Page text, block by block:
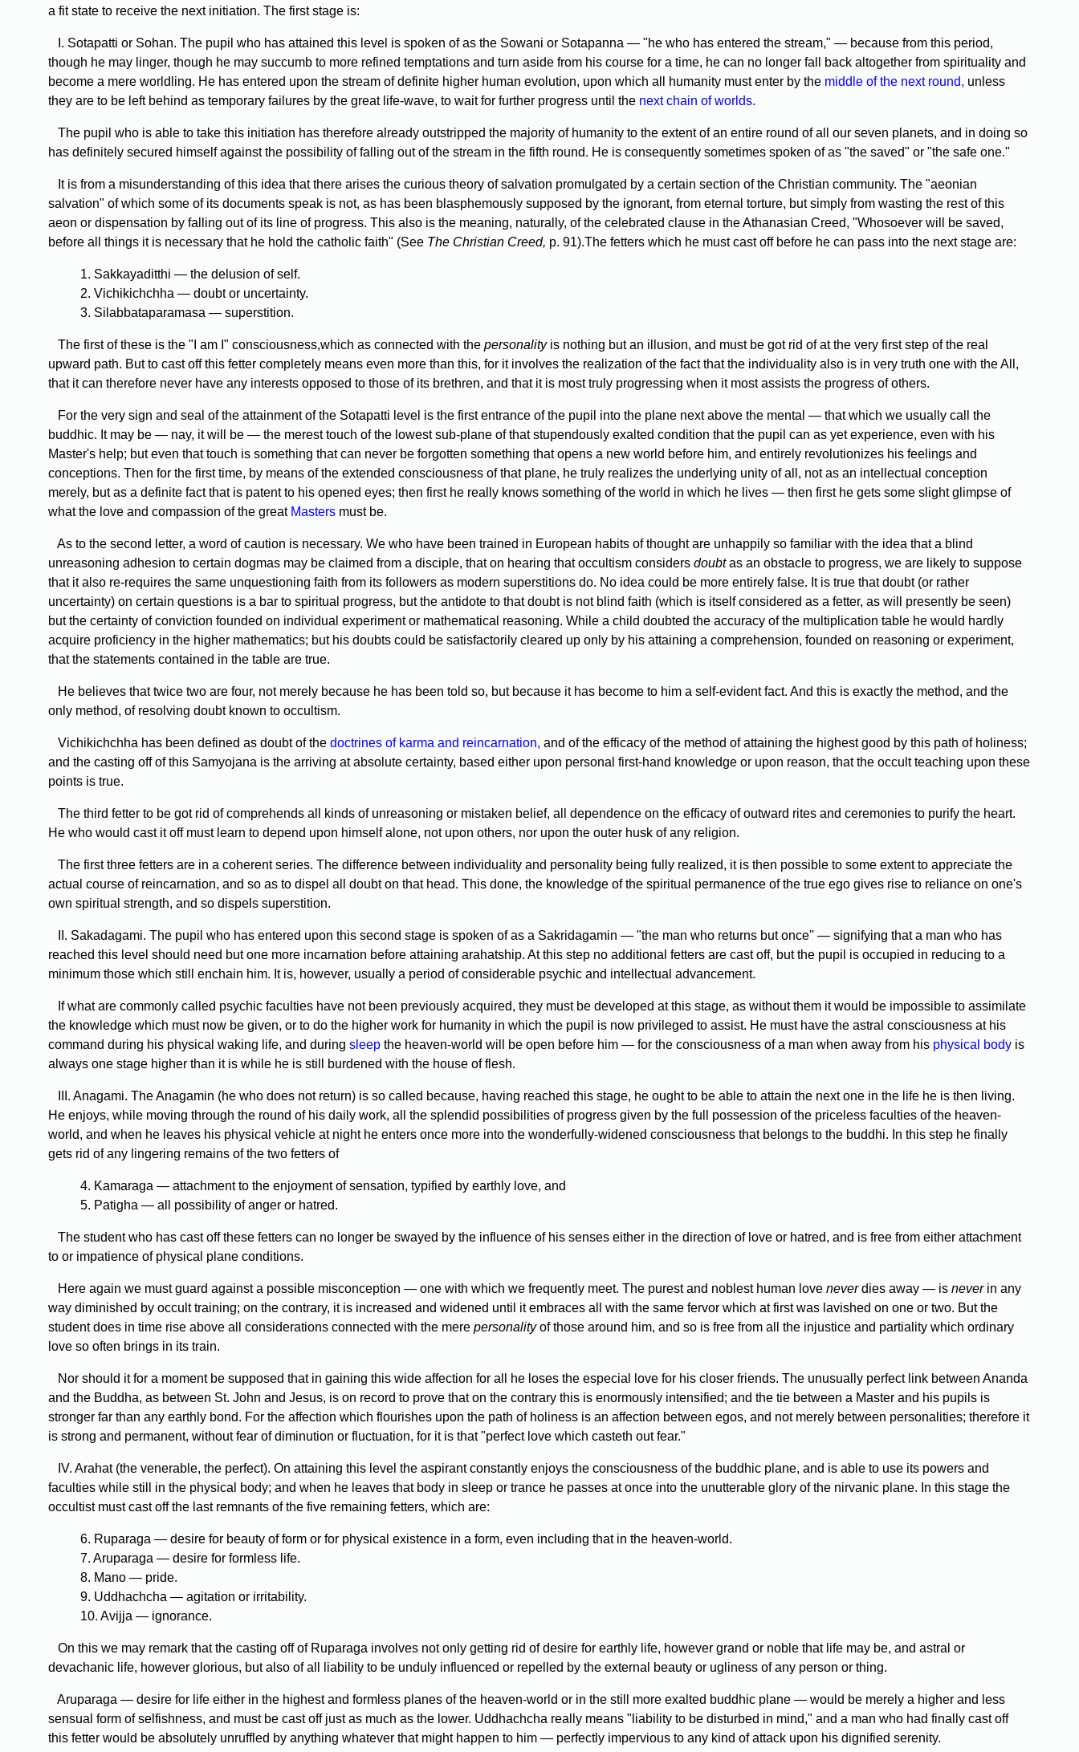
a fit state to receive the next initiation. The first stage is:
I. Sotapatti or Sohan. The pupil who has attained this level is spoken of as the Sowani or Sotapanna — "he who has entered the stream," — because from this period,
though he may linger, though he may succumb to more refined temptations and turn aside from his course for a time, he can no longer fall back altogether from spirituality and
become a mere worldling. He has entered upon the stream of definite higher human evolution, upon which all humanity must enter by the middle of the next round, unless
they are to be left behind as temporary failures by the great life-wave, to wait for further progress until the next chain of worlds.
The pupil who is able to take this initiation has therefore already outstripped the majority of humanity to the extent of an entire round of all our seven planets, and in doing so
has definitely secured himself against the possibility of falling out of the stream in the fifth round. He is consequently sometimes spoken of as "the saved" or "the safe one."
It is from a misunderstanding of this idea that there arises the curious theory of salvation promulgated by a certain section of the Christian community. The "aeonian
salvation" of which some of its documents speak is not, as has been blasphemously supposed by the ignorant, from eternal torture, but simply from wasting the rest of this
aeon or dispensation by falling out of its line of progress. This also is the meaning, naturally, of the celebrated clause in the Athanasian Creed, "Whosoever will be saved,
before all things it is necessary that he hold the catholic faith" (See The Christian Creed, p. 91).The fetters which he must cast off before he can pass into the next stage are:
1. Sakkayaditthi — the delusion of self.
2. Vichikichchha — doubt or uncertainty.
3. Silabbataparamasa — superstition.
The first of these is the "I am I" consciousness,which as connected with the personalityis nothing but an illusion, and must be got rid of at the very first step of the real
upward path. But to cast off this fetter completely means even more than this, for it involves the realization of the fact that the individuality also is in very truth one with the All,
that it can therefore never have any interests opposed to those of its brethren, and that it is most truly progressing when it most assists the progress of others.
For the very sign and seal of the attainment of the Sotapatti level is the first entrance of the pupil into the plane next above the mental — that which we usually call the
buddhic. It may be — nay, it will be — the merest touch of the lowest sub-plane of that stupendously exalted condition that the pupil can as yet experience, even with his
Master's help; but even that touch is something that can never be forgotten something that opens a new world before him, and entirely revolutionizes his feelings and
conceptions. Then for the first time, by means of the extended consciousness of that plane, he truly realizes the underlying unity of all, not as an intellectual conception
merely, but as a definite fact that is patent to his opened eyes; then first he really knows something of the world in which he lives — then first he gets some slight glimpse of
what the love and compassion of the great Masters must be.
As to the second letter, a word of caution is necessary. We who have been trained in European habits of thought are unhappily so familiar with the idea that a blind
unreasoning adhesion to certain dogmas may be claimed from a disciple, that on hearing that occultism considers doubtas an obstacle to progress, we are likely to suppose
that it also re-requires the same unquestioning faith from its followers as modern superstitions do. No idea could be more entirely false. It is true that doubt (or rather
uncertainty) on certain questions is a bar to spiritual progress, but the antidote to that doubt is not blind faith (which is itself considered as a fetter, as will presently be seen)
but the certainty of conviction founded on individual experiment or mathematical reasoning. While a child doubted the accuracy of the multiplication table he would hardly
acquire proficiency in the higher mathematics; but his doubts could be satisfactorily cleared up only by his attaining a comprehension, founded on reasoning or experiment,
that the statements contained in the table are true.
He believes that twice two are four, not merely because he has been told so, but because it has become to him a self-evident fact. And this is exactly the method, and the
only method, of resolving doubt known to occultism.
Vichikichchha has been defined as doubt of the doctrines of karma and reincarnation, and of the efficacy of the method of attaining the highest good by this path of holiness;
and the casting off of this Samyojana is the arriving at absolute certainty, based either upon personal first-hand knowledge or upon reason, that the occult teaching upon these
points is true.
The third fetter to be got rid of comprehends all kinds of unreasoning or mistaken belief, all dependence on the efficacy of outward rites and ceremonies to purify the heart.
He who would cast it off must learn to depend upon himself alone, not upon others, nor upon the outer husk of any religion.
The first three fetters are in a coherent series. The difference between individuality and personality being fully realized, it is then possible to some extent to appreciate the
actual course of reincarnation, and so as to dispel all doubt on that head. This done, the knowledge of the spiritual permanence of the true ego gives rise to reliance on one's
own spiritual strength, and so dispels superstition.
II. Sakadagami. The pupil who has entered upon this second stage is spoken of as a Sakridagamin — "the man who returns but once'' — signifying that a man who has
reached this level should need but one more incarnation before attaining arahatship. At this step no additional fetters are cast off, but the pupil is occupied in reducing to a
minimum those which still enchain him. It is, however, usually a period of considerable psychic and intellectual advancement.
If what are commonly called psychic faculties have not been previously acquired, they must be developed at this stage, as without them it would be impossible to assimilate
the knowledge which must now be given, or to do the higher work for humanity in which the pupil is now privileged to assist. He must have the astral consciousness at his
command during his physical waking life, and during sleep the heaven-world will be open before him — for the consciousness of a man when away from his physical body is
always one stage higher than it is while he is still burdened with the house of flesh.
III. Anagami. The Anagamin (he who does not return) is so called because, having reached this stage, he ought to be able to attain the next one in the life he is then living.
He enjoys, while moving through the round of his daily work, all the splendid possibilities of progress given by the full possession of the priceless faculties of the heaven-
world, and when he leaves his physical vehicle at night he enters once more into the wonderfully-widened consciousness that belongs to the buddhi. In this step he finally
gets rid of any lingering remains of the two fetters of
4. Kamaraga — attachment to the enjoyment of sensation, typified by earthly love, and
5. Patigha — all possibility of anger or hatred.
The student who has cast off these fetters can no longer be swayed by the influence of his senses either in the direction of love or hatred, and is free from either attachment
to or impatience of physical plane conditions.
Here again we must guard against a possible misconception — one with which we frequently meet. The purest and noblest human love neverdies away — is neverin any
way diminished by occult training; on the contrary, it is increased and widened until it embraces all with the same fervor which at first was lavished on one or two. But the
student does in time rise above all considerations connected with the mere personalityof those around him, and so is free from all the injustice and partiality which ordinary
love so often brings in its train.
Nor should it for a moment be supposed that in gaining this wide affection for all he loses the especial love for his closer friends. The unusually perfect link between Ananda
and the Buddha, as between St. John and Jesus, is on record to prove that on the contrary this is enormously intensified; and the tie between a Master and his pupils is
stronger far than any earthly bond. For the affection which flourishes upon the path of holiness is an affection between egos, and not merely between personalities; therefore it
is strong and permanent, without fear of diminution or fluctuation, for it is that "perfect love which casteth out fear."
IV. Arahat (the venerable, the perfect). On attaining this level the aspirant constantly enjoys the consciousness of the buddhic plane, and is able to use its powers and
faculties while still in the physical body; and when he leaves that body in sleep or trance he passes at once into the unutterable glory of the nirvanic plane. In this stage the
occultist must cast off the last remnants of the five remaining fetters, which are:
6. Ruparaga — desire for beauty of form or for physical existence in a form, even including that in the heaven-world.
7. Aruparaga — desire for formless life.
8. Mano — pride.
9. Uddhachcha — agitation or irritability.
10. Avijja — ignorance.
On this we may remark that the casting off of Ruparaga involves not only getting rid of desire for earthly life, however grand or noble that life may be, and astral or
devachanic life, however glorious, but also of all liability to be unduly influenced or repelled by the external beauty or ugliness of any person or thing.
Aruparaga — desire for life either in the highest and formless planes of the heaven-world or in the still more exalted buddhic plane — would be merely a higher and less
sensual form of selfishness, and must be cast off just as much as the lower. Uddhachcha really means "liability to be disturbed in mind," and a man who had finally cast off
this fetter would be absolutely unruffled by anything whatever that might happen to him — perfectly impervious to any kind of attack upon his dignified serenity.